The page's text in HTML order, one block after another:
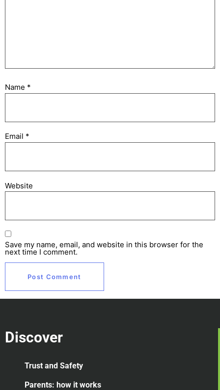
Name *
Email *
Website
Save my name, email, and website in this browser for the
next time I comment.
Discover
Trust and Safety
Parents: how it works